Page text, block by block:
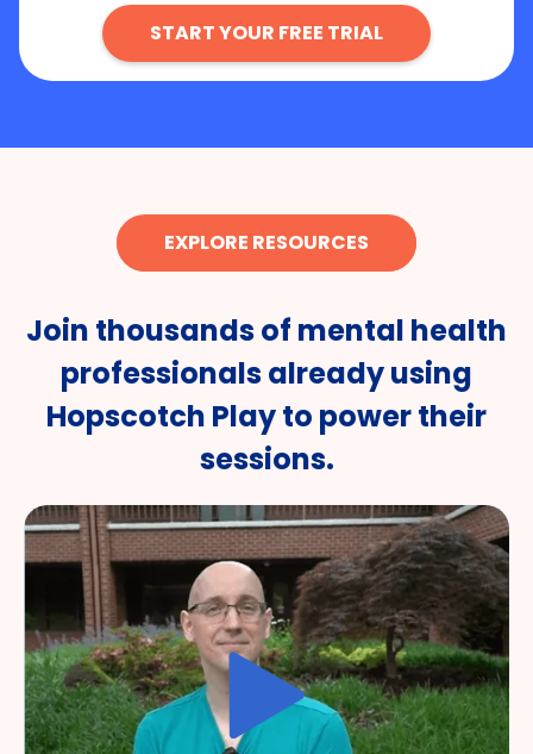
START YOUR FREE TRIAL
EXPLORE RESOURCES
Join thousands of mental health
professionals already using
Hopscotch Play to power their
sessions.